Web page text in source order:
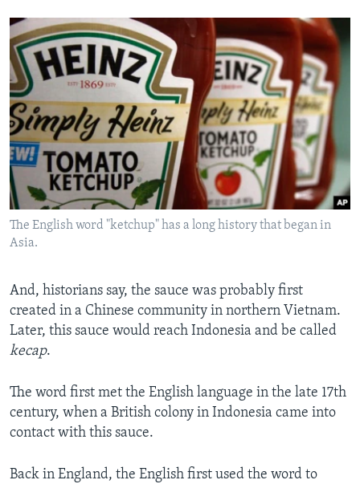
The English word "ketchup" has a long history that began in
Asia.
And, historians say, the sauce was probably first
created in a Chinese community in northern Vietnam.
Later, this sauce would reach Indonesia and be called
kecap.
The word first met the English language in the late 17th
century, when a British colony in Indonesia came into
contact with this sauce.
Back in England, the English first used the word to